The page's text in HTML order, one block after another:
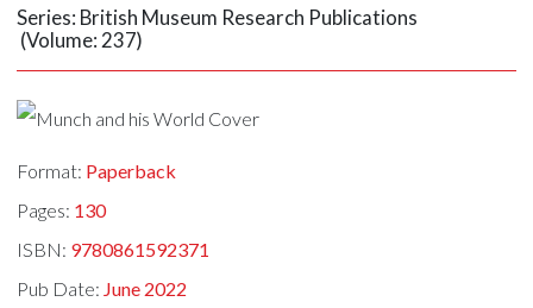
Series: British Museum Research Publications
(Volume: 237)
Format: Paperback
Pages: 130
ISBN: 9780861592371
Pub Date: June 2022